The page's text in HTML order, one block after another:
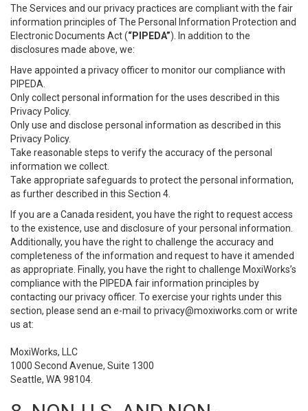
The Services and our privacy practices are compliant with the fair
information principles of The Personal Information Protection and
Electronic Documents Act (“PIPEDA”). In addition to the
disclosures made above, we:
Have appointed a privacy officer to monitor our compliance with
PIPEDA.
Only collect personal information for the uses described in this
Privacy Policy.
Only use and disclose personal information as described in this
Privacy Policy.
Take reasonable steps to verify the accuracy of the personal
information we collect.
Take appropriate safeguards to protect the personal information,
as further described in this Section 4.
If you are a Canada resident, you have the right to request access
to the existence, use and disclosure of your personal information.
Additionally, you have the right to challenge the accuracy and
completeness of the information and request to have it amended
as appropriate. Finally, you have the right to challenge MoxiWorks’s
compliance with the PIPEDA fair information principles by
contacting our privacy officer. To exercise your rights under this
section, please send an e-mail to privacy@moxiworks.com or write
us at:
MoxiWorks, LLC
1000 Second Avenue, Suite 1300
Seattle, WA 98104.